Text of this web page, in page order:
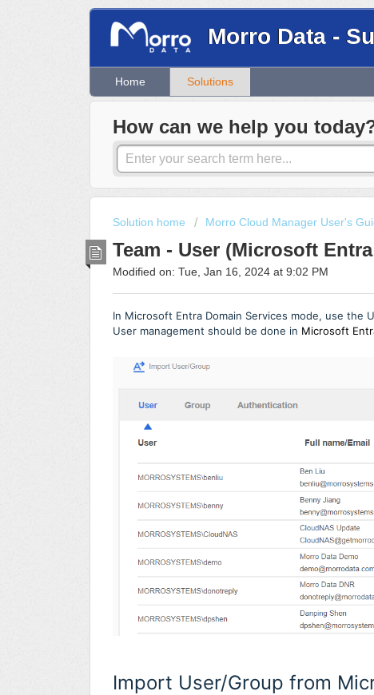
Morro Data -
Home Solutions
How can we help you
Solution home Morro Cloud Manager User's
Team - User (Microsoft
Modified on: Tue, Jan 16, 2024 at 9:02 PM
In Microsoft Entra Domain Services mode, use the
User management should be done in Microsoft
Import User/Group from